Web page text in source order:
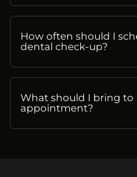
How often should I
dental check-up?
What should I bring to
appointment?